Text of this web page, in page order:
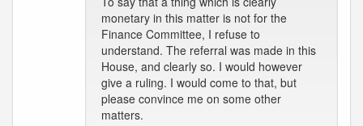
monetary in this matter is not for the
Finance Committee, I refuse to
understand. The referral was made in this
House, and clearly so. I would however
give a ruling. I would come to that, but
please convince me on some other
matters.